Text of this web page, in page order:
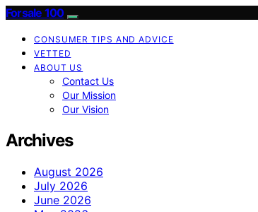
Forsale 100
CONSUMER TIPS AND ADVICE
VETTED
ABOUT US
Contact Us
Our Mission
Our Vision
Archives
August 2026
July 2026
June 2026